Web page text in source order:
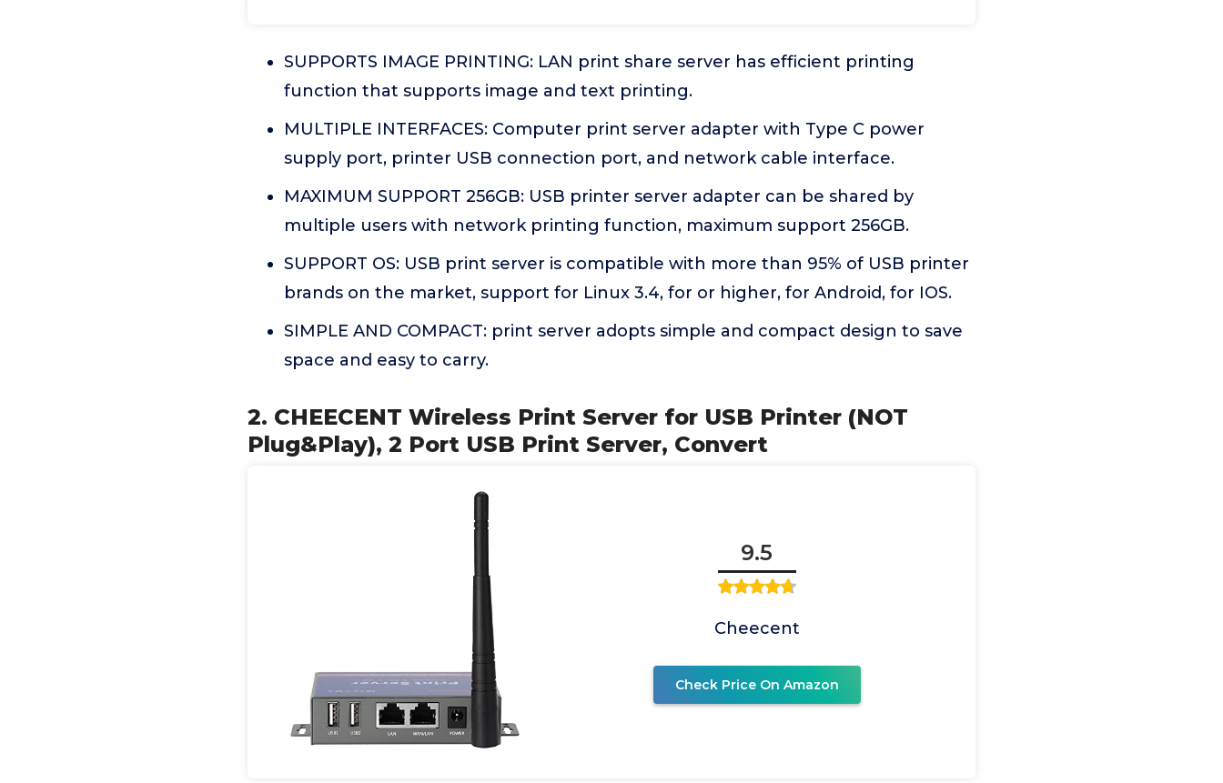
SUPPORTS IMAGE PRINTING: LAN print share server has efficient printing
function that supports image and text printing.
MULTIPLE INTERFACES: Computer print server adapter with Type C power
supply port, printer USB connection port, and network cable interface.
MAXIMUM SUPPORT 256GB: USB printer server adapter can be shared by
multiple users with network printing function, maximum support 256GB.
SUPPORT OS: USB print server is compatible with more than 95% of USB printer
brands on the market, support for Linux 3.4, for or higher, for Android, for IOS.
SIMPLE AND COMPACT: print server adopts simple and compact design to save
space and easy to carry.
2. CHEECENT Wireless Print Server for USB Printer (NOT
Plug&Play), 2 Port USB Print Server, Convert
9.5
Cheecent
Check Price On Amazon